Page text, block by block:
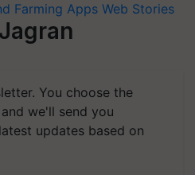
Farming Apps Web Stories
You choose the
we'll send you
updates based on